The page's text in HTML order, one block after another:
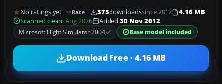
No ratings yet Rate 375downloadssince 2012
4.16 MB
Scanned clean· Aug 2026 Added 30 Nov 2012
Microsoft Flight Simulator 2004
Base model included
Download Free · 4.16 MB